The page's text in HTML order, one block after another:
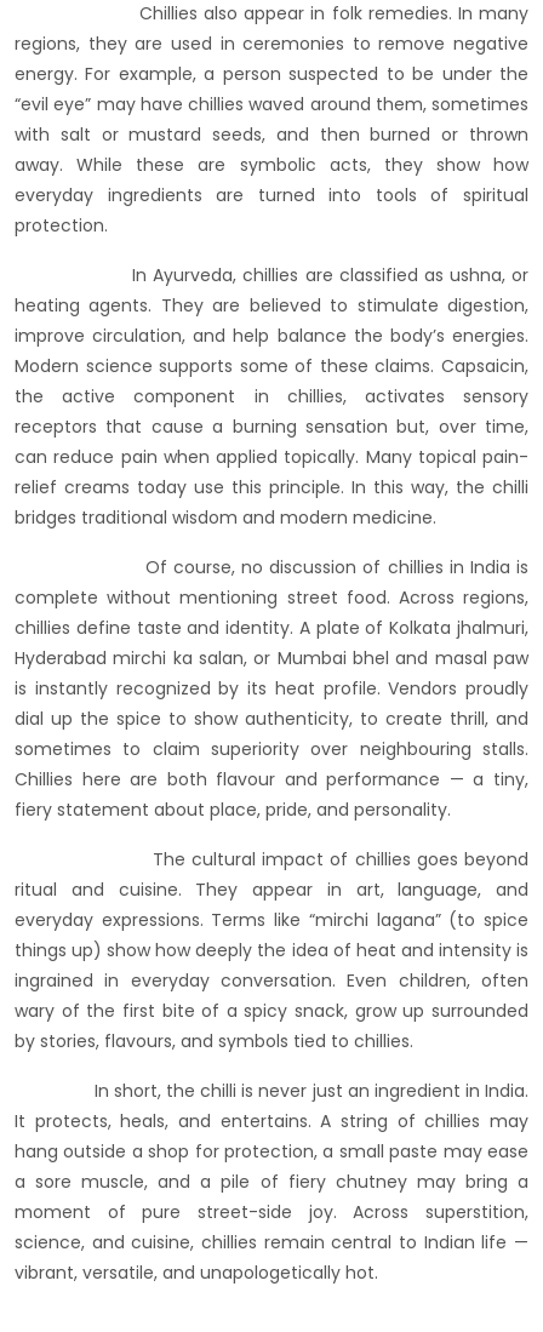
Chillies also appear in folk remedies. In many
regions, they are used in ceremonies to remove negative
energy. For example, a person suspected to be under the
“evil eye” may have chillies waved around them, sometimes
with salt or mustard seeds, and then burned or thrown
away. While these are symbolic acts, they show how
everyday ingredients are turned into tools of spiritual
protection.
In Ayurveda, chillies are classified as ushna, or
heating agents. They are believed to stimulate digestion,
improve circulation, and help balance the body’s energies.
Modern science supports some of these claims. Capsaicin,
the active component in chillies, activates sensory
receptors that cause a burning sensation but, over time,
can reduce pain when applied topically. Many topical pain-
relief creams today use this principle. In this way, the chilli
bridges traditional wisdom and modern medicine.
Of course, no discussion of chillies in India is
complete without mentioning street food. Across regions,
chillies define taste and identity. A plate of Kolkata jhalmuri,
Hyderabad mirchi ka salan, or Mumbai bhel and masal paw
is instantly recognized by its heat profile. Vendors proudly
dial up the spice to show authenticity, to create thrill, and
sometimes to claim superiority over neighbouring stalls.
Chillies here are both flavour and performance — a tiny,
fiery statement about place, pride, and personality.
The cultural impact of chillies goes beyond
ritual and cuisine. They appear in art, language, and
everyday expressions. Terms like “mirchi lagana” (to spice
things up) show how deeply the idea of heat and intensity is
ingrained in everyday conversation. Even children, often
wary of the first bite of a spicy snack, grow up surrounded
by stories, flavours, and symbols tied to chillies.
In short, the chilli is never just an ingredient in India.
It protects, heals, and entertains. A string of chillies may
hang outside a shop for protection, a small paste may ease
a sore muscle, and a pile of fiery chutney may bring a
moment of pure street-side joy. Across superstition,
science, and cuisine, chillies remain central to Indian life —
vibrant, versatile, and unapologetically hot.